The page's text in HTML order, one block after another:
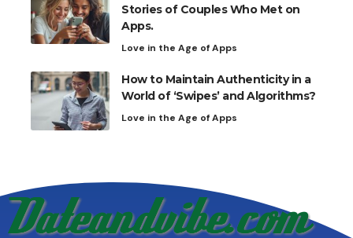
Stories of Couples Who Met on
Apps.
Love in the Age of Apps
How to Maintain Authenticity in a
World of ‘Swipes’ and Algorithms?
Love in the Age of Apps